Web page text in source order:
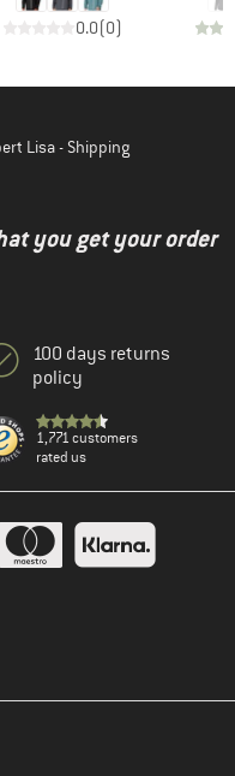
0.0(0)
Lisa - Shipping
you get your order
100 days returns
policy
1,771 customers
rated us